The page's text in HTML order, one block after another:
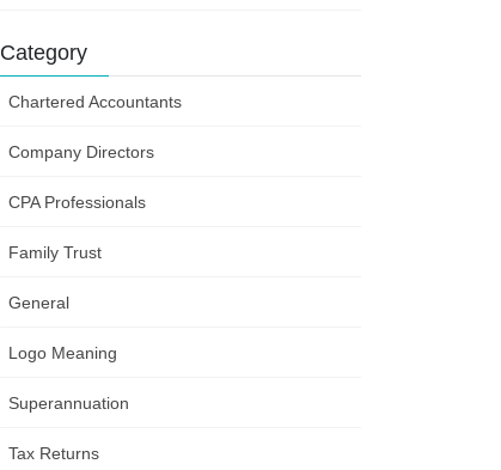
Category
Chartered Accountants
Company Directors
CPA Professionals
Family Trust
General
Logo Meaning
Superannuation
Tax Returns